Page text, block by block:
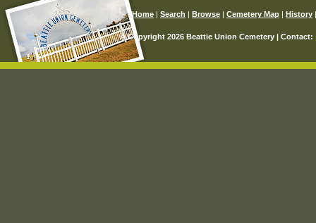
Home | Search | Browse | Cemetery Map | History
© Copyright 2026 Beattie Union Cemetery | Contact: